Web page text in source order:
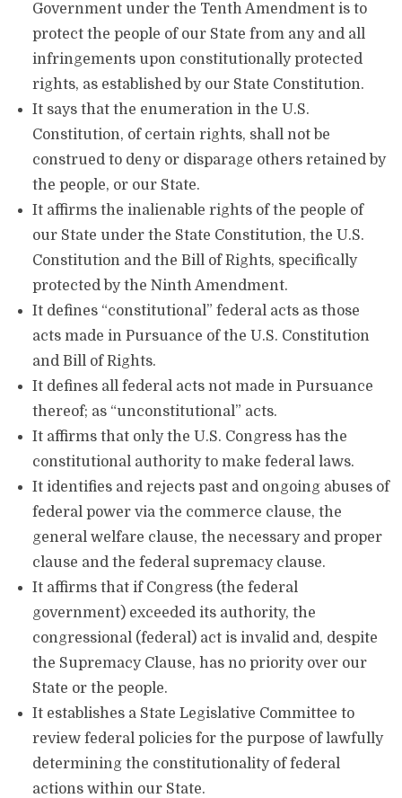
Government under the Tenth Amendment is to
protect the people of our State from any and all
infringements upon constitutionally protected
rights, as established by our State Constitution.
It says that the enumeration in the U.S.
Constitution, of certain rights, shall not be
construed to deny or disparage others retained by
the people, or our State.
It affirms the inalienable rights of the people of
our State under the State Constitution, the U.S.
Constitution and the Bill of Rights, specifically
protected by the Ninth Amendment.
It defines “constitutional” federal acts as those
acts made in Pursuance of the U.S. Constitution
and Bill of Rights.
It defines all federal acts not made in Pursuance
thereof; as “unconstitutional” acts.
It affirms that only the U.S. Congress has the
constitutional authority to make federal laws.
It identifies and rejects past and ongoing abuses of
federal power via the commerce clause, the
general welfare clause, the necessary and proper
clause and the federal supremacy clause.
It affirms that if Congress (the federal
government) exceeded its authority, the
congressional (federal) act is invalid and, despite
the Supremacy Clause, has no priority over our
State or the people.
It establishes a State Legislative Committee to
review federal policies for the purpose of lawfully
determining the constitutionality of federal
actions within our State.